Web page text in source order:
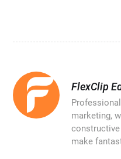
FlexClip
marketing,
make